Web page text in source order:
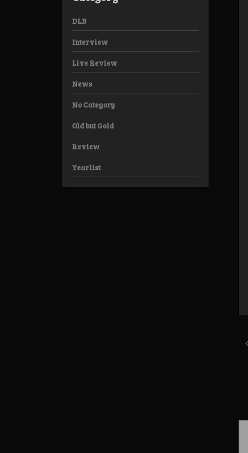
DLB
Interview
Live Review
News
No Category
Old but Gold
Review
Yearlist